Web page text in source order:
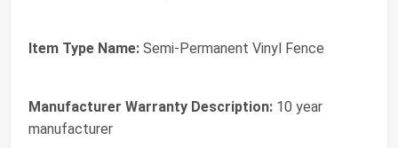
Item Type Name: Semi-Permanent Vinyl Fence
Manufacturer Warranty Description: 10 year
manufacturer